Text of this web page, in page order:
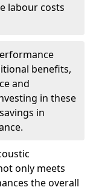
labour costs
benefits,
and
in these
in
only meets
the overall